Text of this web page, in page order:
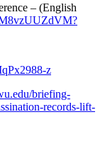
– (English
z
briefing-
records-lift-